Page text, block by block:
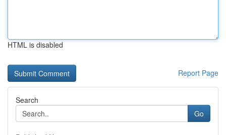
HTML is disabled
Report Page
Search
Go